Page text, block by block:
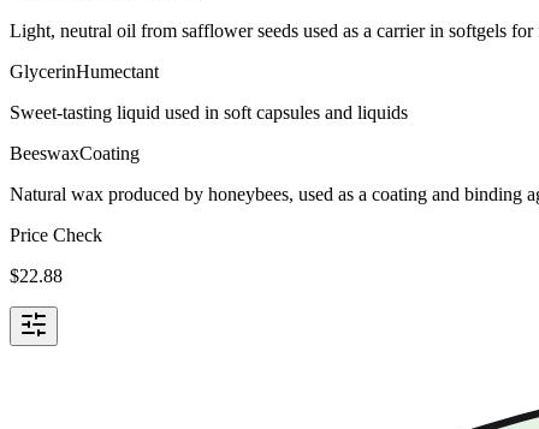
Light, neutral oil from safflower seeds used as a carrier in softgels
GlycerinHumectant
Sweet-tasting liquid used in soft capsules and liquids
BeeswaxCoating
Natural wax produced by honeybees, used as a coating and binding
Price Check
$22.88